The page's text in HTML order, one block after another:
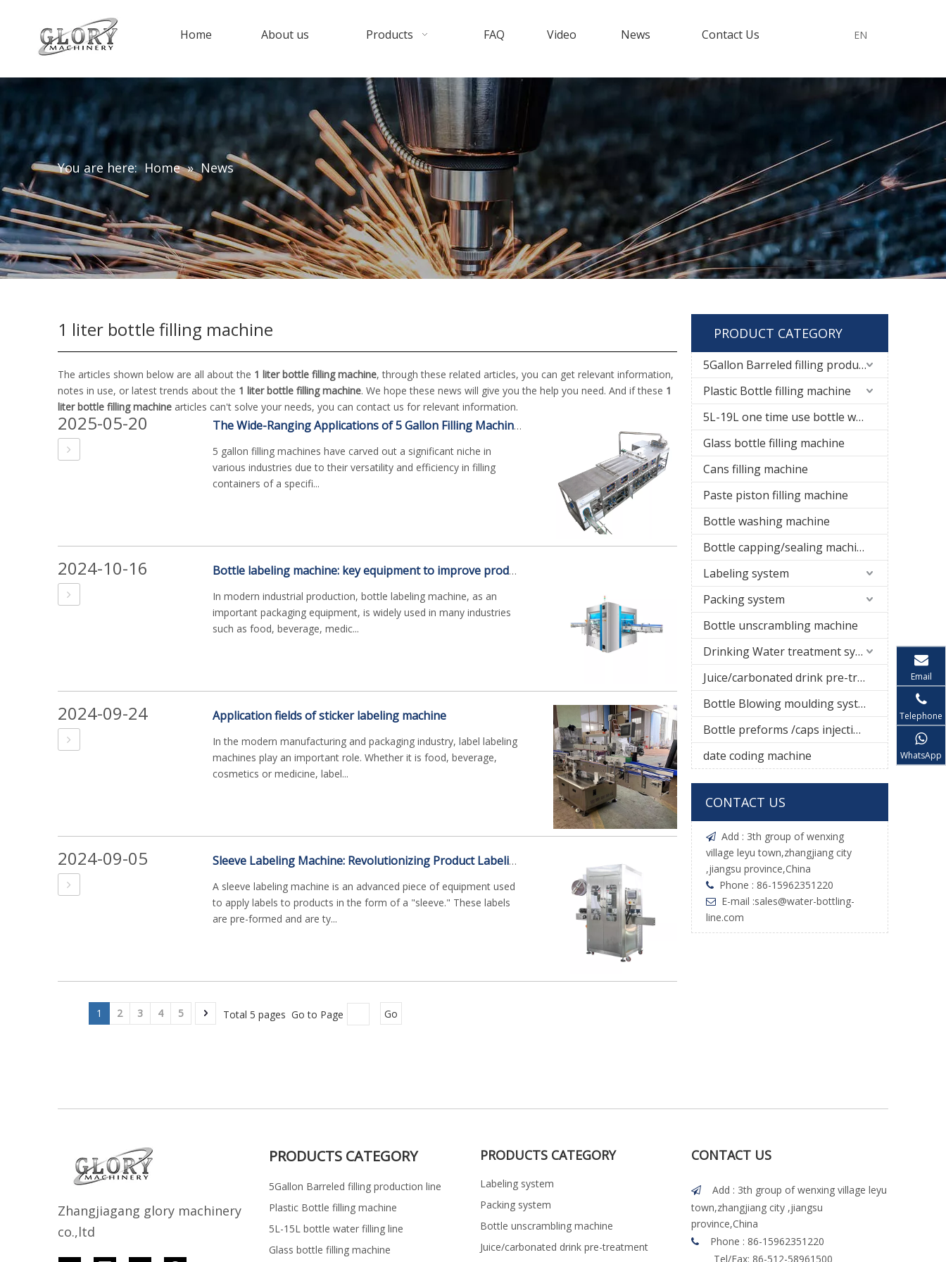
Home About us Products FAQ Video News Contact Us EN
You are here: Home » News
1 liter bottle filling machine
The articles shown below are all about the 1 liter bottle filling machine, through these related articles, you can get relevant information,
notes in use, or latest trends about the 1 liter bottle filling machine. We hope these news will give you the help you need. And if these 1
liter bottle filling machine articles can't solve your needs, you can contact us for relevant information.
2025-05-20
The Wide-Ranging Applications of 5 Gallon Filling Machines
5 gallon filling machines have carved out a significant niche in
various industries due to their versatility and efficiency in filling
containers of a specifi...
2024-10-16
Bottle labeling machine: key equipment to improve production efficiency
In modern industrial production, bottle labeling machine, as an
important packaging equipment, is widely used in many industries
such as food, beverage, medic...
2024-09-24 Application fields of sticker labeling machine
In the modern manufacturing and packaging industry, label labeling
machines play an important role. Whether it is food, beverage,
cosmetics or medicine, label...
2024-09-05
Sleeve Labeling Machine: Revolutionizing Product Labeling Efficiency
A sleeve labeling machine is an advanced piece of equipment used
to apply labels to products in the form of a "sleeve." These labels
are pre-formed and are ty...
1 2 3 4 5 Total 5 pages Go to Page Go
PRODUCT CATEGORY
5Gallon Barreled filling production line
Plastic Bottle filling machine
5L-19L one time use bottle water filling line
Glass bottle filling machine
Cans filling machine
Paste piston filling machine
Bottle washing machine
Bottle capping/sealing machine
Labeling system
Packing system
Bottle unscrambling machine
Drinking Water treatment system
Juice/carbonated drink pre-treatment system
Bottle Blowing moulding system
Bottle preforms /caps injection molding machine
date coding machine
CONTACT US
 Add : 3th group of wenxing
village leyu town,zhangjiang city
,jiangsu province,China
 Phone : 86-15962351220
 E-mail :sales@water-bottling-
line.com
Zhangjiagang glory machinery
co.,ltd
PRODUCTS CATEGORY
5Gallon Barreled filling production line
Plastic Bottle filling machine
5L-15L bottle water filling line
Glass bottle filling machine
PRODUCTS CATEGORY
Labeling system
Packing system
Bottle unscrambling machine
Juice/carbonated drink pre-treatment
CONTACT US

Add : 3th group of wenxing village leyu
town,zhangjiang city ,jiangsu
province,China

Phone : 86-15962351220
Tel/Fax: 86-512-58961500
Email
Telephone
WhatsApp